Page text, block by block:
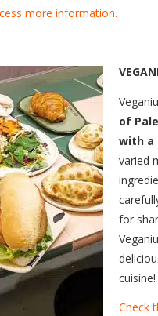
more information.
of
with a
varied
for
cuisine!
Check